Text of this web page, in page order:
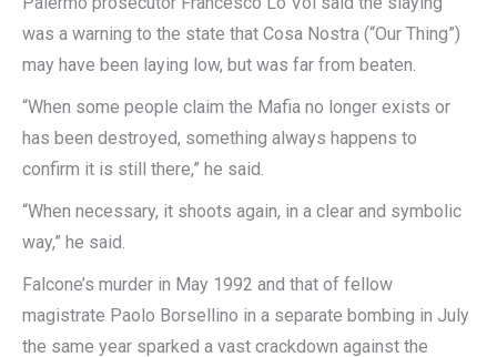
was a warning to the state that Cosa Nostra (“Our Thing”)
may have been laying low, but was far from beaten.
“When some people claim the Mafia no longer exists or
has been destroyed, something always happens to
confirm it is still there,” he said.
“When necessary, it shoots again, in a clear and symbolic
way,” he said.
Falcone’s murder in May 1992 and that of fellow
magistrate Paolo Borsellino in a separate bombing in July
the same year sparked a vast crackdown against the